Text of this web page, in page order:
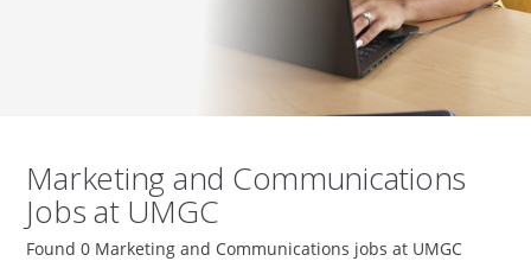
Marketing and Communications
Jobs at UMGC
Found 0 Marketing and Communications jobs at UMGC